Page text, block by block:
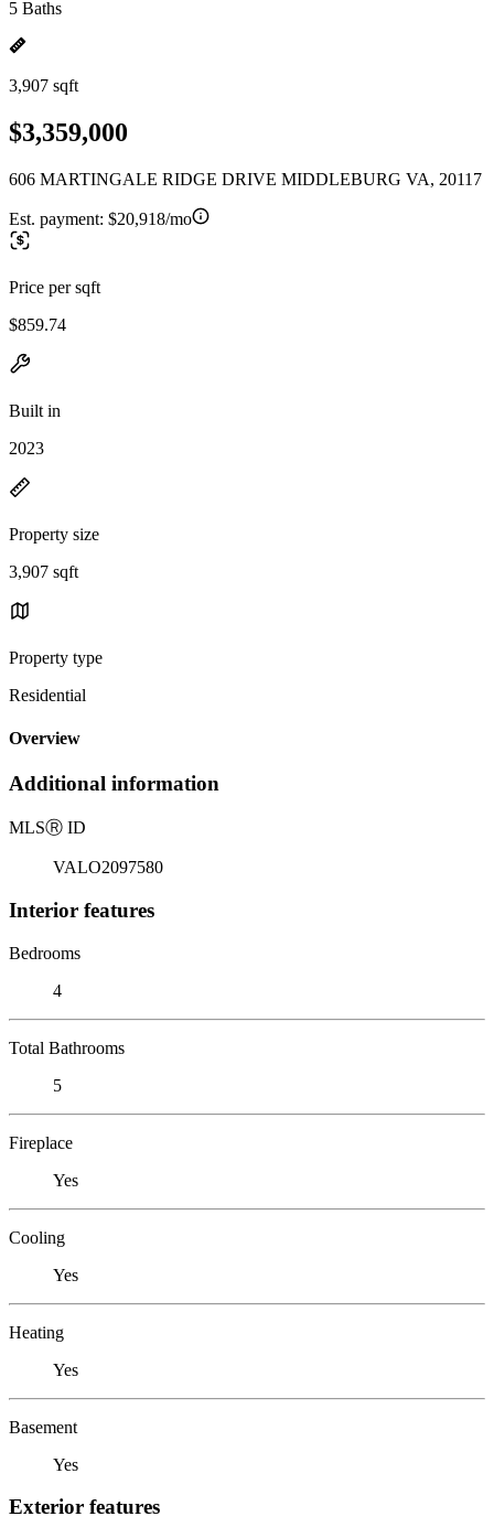
5 Baths
3,907 sqft
$3,359,000
606 MARTINGALE RIDGE DRIVE MIDDLEBURG VA, 20117
Est. payment: $20,918/mo
Price per sqft
$859.74
Built in
2023
Property size
3,907 sqft
Property type
Residential
Overview
Additional information
MLSⓇ ID
VALO2097580
Interior features
Bedrooms
4
Total Bathrooms
5
Fireplace
Yes
Cooling
Yes
Heating
Yes
Basement
Yes
Exterior features